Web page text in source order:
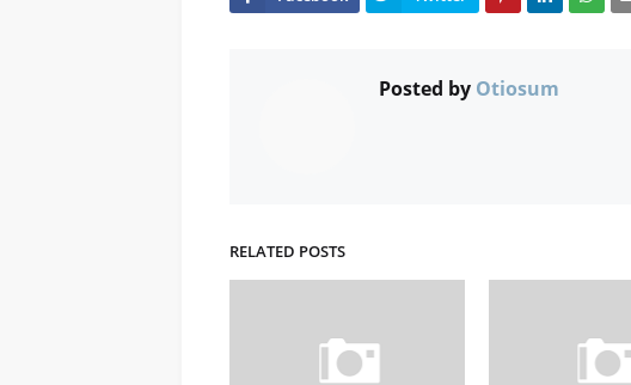
Posted by Otiosum
RELATED POSTS